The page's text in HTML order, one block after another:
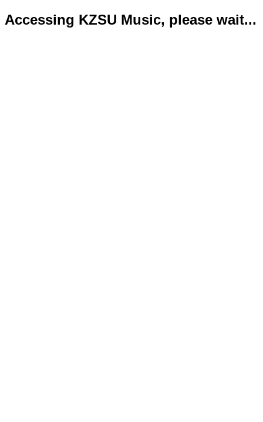
Accessing KZSU Music, please wait...